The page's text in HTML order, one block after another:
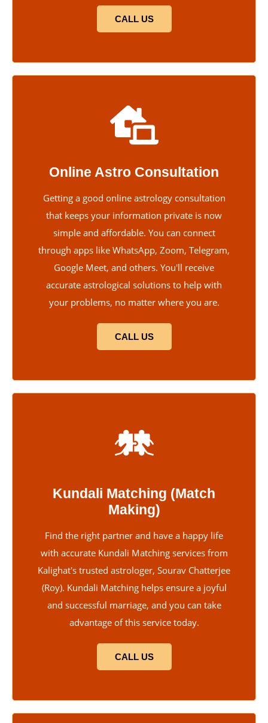
CALL US
Online Astro Consultation
Getting a good online astrology consultation
that keeps your information private is now
simple and affordable. You can connect
through apps like WhatsApp, Zoom, Telegram,
Google Meet, and others. You'll receive
accurate astrological solutions to help with
your problems, no matter where you are.
CALL US
Kundali Matching (Match
Making)
Find the right partner and have a happy life
with accurate Kundali Matching services from
Kalighat's trusted astrologer, Sourav Chatterjee
(Roy). Kundali Matching helps ensure a joyful
and successful marriage, and you can take
advantage of this service today.
CALL US